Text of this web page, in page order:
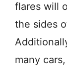
flares will
the sides
many